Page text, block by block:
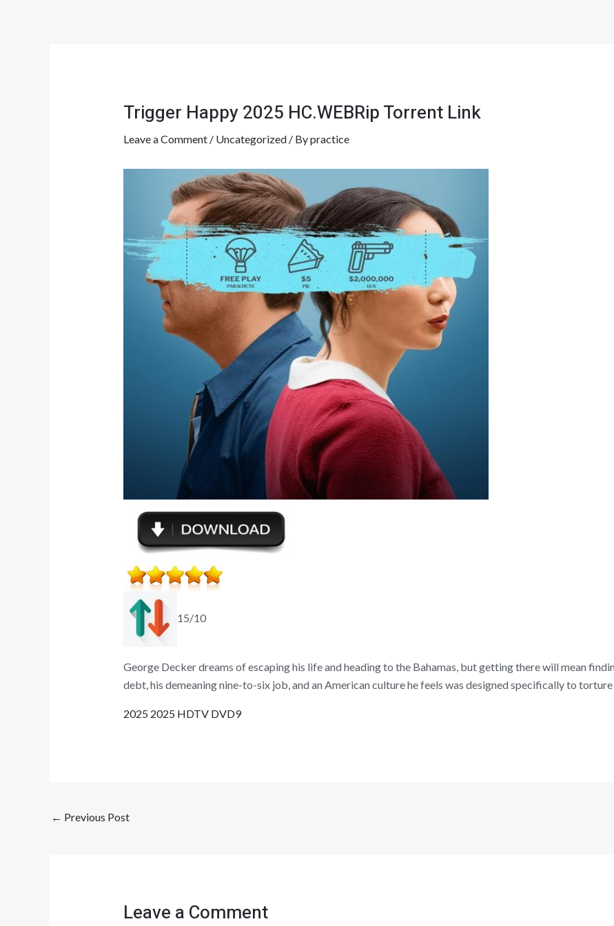
Trigger Happy 2025 HC.WEBRip Torrent Link
Leave a Comment / Uncategorized/ Bypractice
15/10
George Decker dreams of escaping his life and heading to the Bahamas, but getting there will mean
debt, his demeaning nine-to-six job, and an American culture he feels was designed specifically to torture
2025 2025 HDTV DVD9
← Previous Post
Leave a Comment